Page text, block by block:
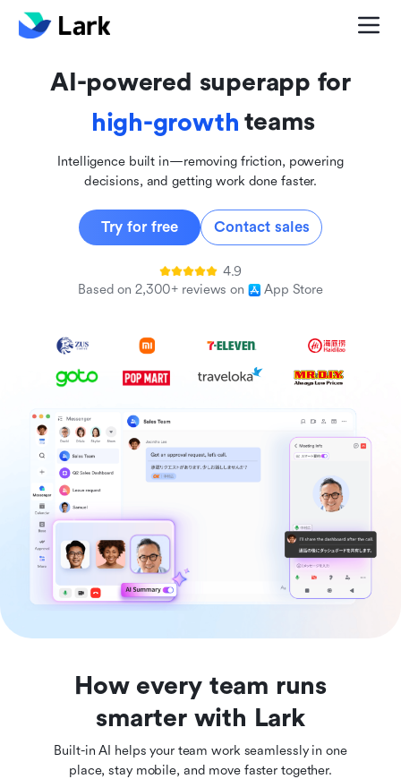
AI-powered superapp for
inclusive
high-growth teams
Intelligence built in—removing friction, powering
decisions, and getting work done faster.
Try for free Contact sales
4.9
Based on 2,300+ reviews on
App Store
How every team runs
smarter with Lark
Built-in AI helps your team work seamlessly in one
place, stay mobile, and move faster together.